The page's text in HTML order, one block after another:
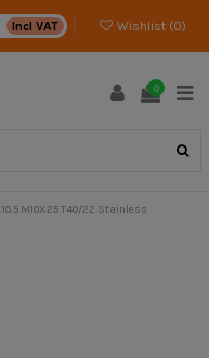
Incl VAT Wishlist (0)
0
M10X25 T40/22 Stainless